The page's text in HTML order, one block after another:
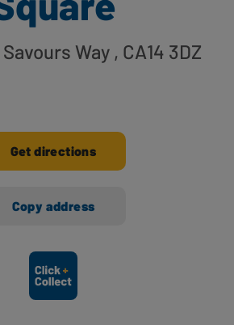
Way, CA14 3DZ
Get directions
Copy address
here: